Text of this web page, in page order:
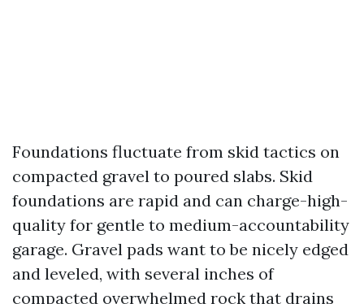
Foundations fluctuate from skid tactics on
compacted gravel to poured slabs. Skid
foundations are rapid and can charge-high-
quality for gentle to medium-accountability
garage. Gravel pads want to be nicely edged
and leveled, with several inches of
compacted overwhelmed rock that drains